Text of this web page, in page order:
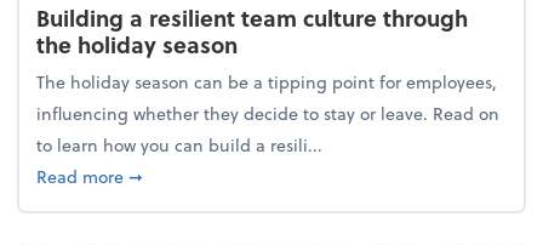
Building a resilient team culture through
the holiday season
The holiday season can be a tipping point for employees,
influencing whether they decide to stay or leave. Read on
to learn how you can build a resili...
Read moreabout Building a resilient team culture through
➞